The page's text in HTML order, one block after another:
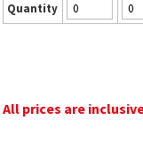
Quantity
All prices are